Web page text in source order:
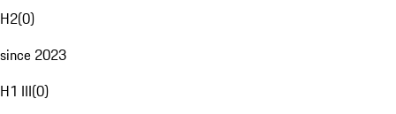
H2(0)
since 2023
H1 III(0)